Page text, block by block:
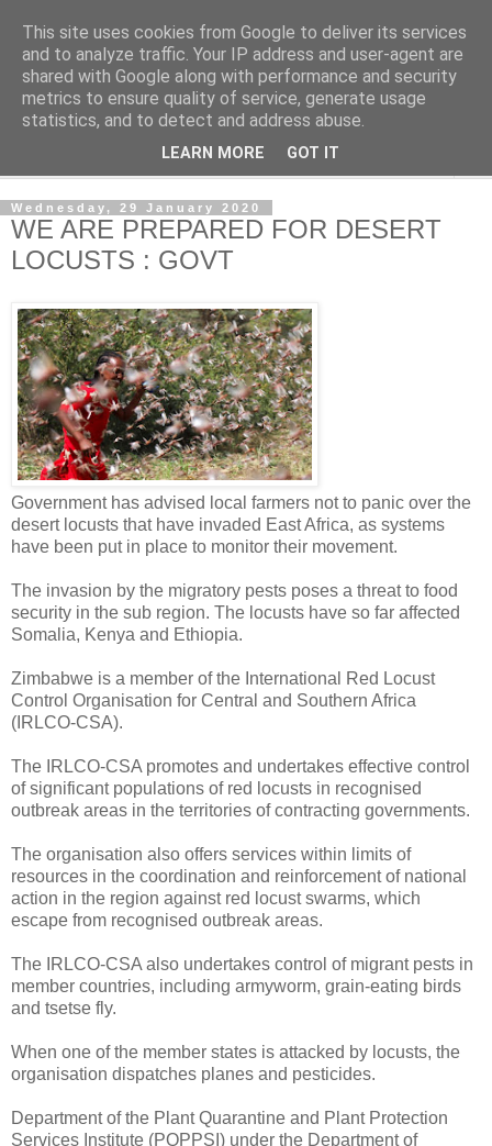
NewsdzeZimbabwe
Our Zimbabwe Our News
Wednesday, 29 January 2020
WE ARE PREPARED FOR DESERT
LOCUSTS : GOVT
Government has advised local farmers not to panic over the
desert locusts that have invaded East Africa, as systems
have been put in place to monitor their movement.
The invasion by the migratory pests poses a threat to food
security in the sub region. The locusts have so far affected
Somalia, Kenya and Ethiopia.
Zimbabwe is a member of the International Red Locust
Control Organisation for Central and Southern Africa
(IRLCO-CSA).
The IRLCO-CSA promotes and undertakes effective control
of significant populations of red locusts in recognised
outbreak areas in the territories of contracting governments.
The organisation also offers services within limits of
resources in the coordination and reinforcement of national
action in the region against red locust swarms, which
escape from recognised outbreak areas.
The IRLCO-CSA also undertakes control of migrant pests in
member countries, including armyworm, grain-eating birds
and tsetse fly.
When one of the member states is attacked by locusts, the
organisation dispatches planes and pesticides.
Department of the Plant Quarantine and Plant Protection
Services Institute (PQPPSI) under the Department of
This site uses cookies from Google to deliver its services
and to analyze traffic. Your IP address and user-agent are
shared with Google along with performance and security
metrics to ensure quality of service, generate usage
statistics, and to detect and address abuse.
LEARN MORE GOT IT